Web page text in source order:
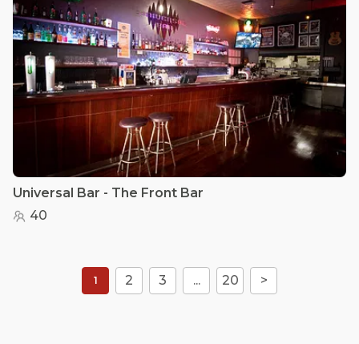
Universal Bar - The Front Bar
40
1 2 3 ... 20 >